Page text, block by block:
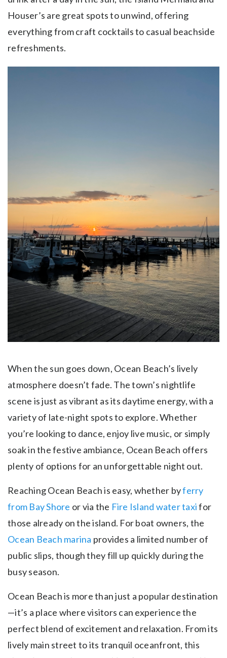
Houser’s are great spots to unwind, offering
everything from craft cocktails to casual beachside
refreshments.
When the sun goes down, Ocean Beach’s lively
atmosphere doesn’t fade. The town’s nightlife
scene is just as vibrant as its daytime energy, with a
variety of late-night spots to explore. Whether
you’re looking to dance, enjoy live music, or simply
soak in the festive ambiance, Ocean Beach offers
plenty of options for an unforgettable night out.
Reaching Ocean Beach is easy, whether byferry
from Bay Shore or via the Fire Island water taxifor
those already on the island. For boat owners, the
Ocean Beach marina provides a limited number of
public slips, though they fill up quickly during the
busy season.
Ocean Beach is more than just a popular destination
—it’s a place where visitors can experience the
perfect blend of excitement and relaxation. From its
lively main street to its tranquil oceanfront, this